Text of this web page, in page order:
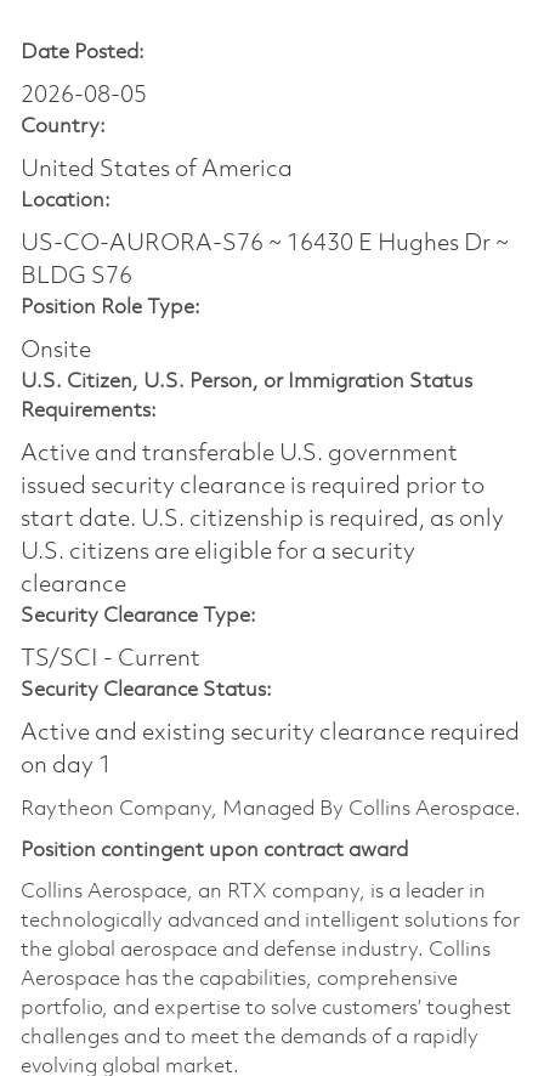
Date Posted:
2026-08-05
Country:
United States of America
Location:
US-CO-AURORA-S76 ~ 16430 E Hughes Dr ~
BLDG S76
Position Role Type:
Onsite
U.S. Citizen, U.S. Person, or Immigration Status
Requirements:
Active and transferable U.S. government
issued security clearance is required prior to
start date.​ U.S. citizenship is required, as only
U.S. citizens are eligible for a security
clearance​
Security Clearance Type:
TS/SCI - Current
Security Clearance Status:
Active and existing security clearance required
on day 1
Raytheon Company, Managed By Collins Aerospace.
Position contingent upon contract award
Collins Aerospace, an RTX company, is a leader in
technologically advanced and intelligent solutions for
the global aerospace and defense industry. Collins
Aerospace has the capabilities, comprehensive
portfolio, and expertise to solve customers’ toughest
challenges and to meet the demands of a rapidly
evolving global market.